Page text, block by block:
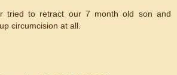
tried to retract our 7 month old son and
circumcision at all.